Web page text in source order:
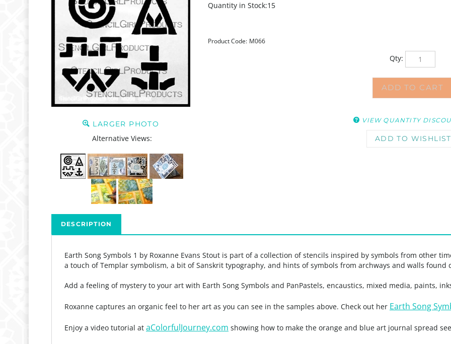
LARGER PHOTO
Alternative Views:
Quantity in Stock:15
Product Code: M066
Qty:
DESCRIPTION
Earth Song Symbols 1 by Roxanne Evans Stout is part of a collection of stencils inspired by symbols from other
a touch of Templar symbolism, a bit of Sanskrit typography, and hints of symbols from archways and walls found
Add a feeling of mystery to your art with Earth Song Symbols and PanPastels, encaustics, mixed media, paints,
Roxanne captures an organic feel to her art as you can see in the samples above. Check out her Earth Song
Enjoy a video tutorial at aColorfulJourney.com showing how to make the orange and blue art journal spread